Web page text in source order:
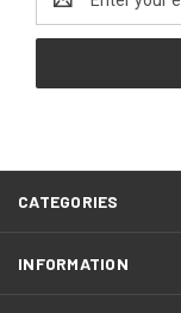
Address
CATEGORIES
INFORMATION